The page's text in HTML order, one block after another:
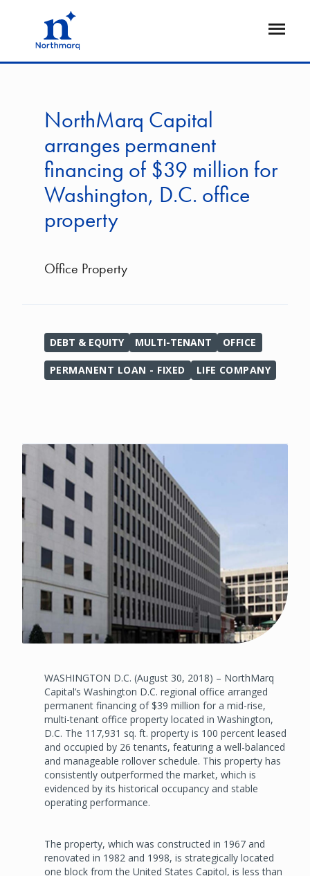
Open
NorthMarq Capital
arranges permanent
financing of $39 million for
Washington, D.C. office
property
Office Property
DEBT & EQUITY MULTI-TENANT OFFICE
PERMANENT LOAN - FIXED LIFE COMPANY
WASHINGTON D.C. (August 30, 2018) – NorthMarq
Capital’s Washington D.C. regional office arranged
permanent financing of $39 million for a mid-rise,
multi-tenant office property located in Washington,
D.C. The 117,931 sq. ft. property is 100 percent leased
and occupied by 26 tenants, featuring a well-balanced
and manageable rollover schedule. This property has
consistently outperformed the market, which is
evidenced by its historical occupancy and stable
operating performance.
The property, which was constructed in 1967 and
renovated in 1982 and 1998, is strategically located
one block from the United States Capitol, is less than